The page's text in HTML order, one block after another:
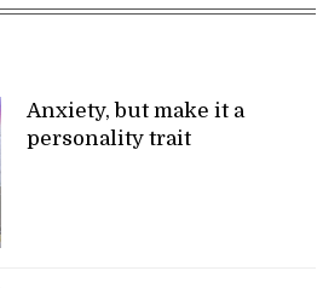
Anxiety, but make it a
personality trait